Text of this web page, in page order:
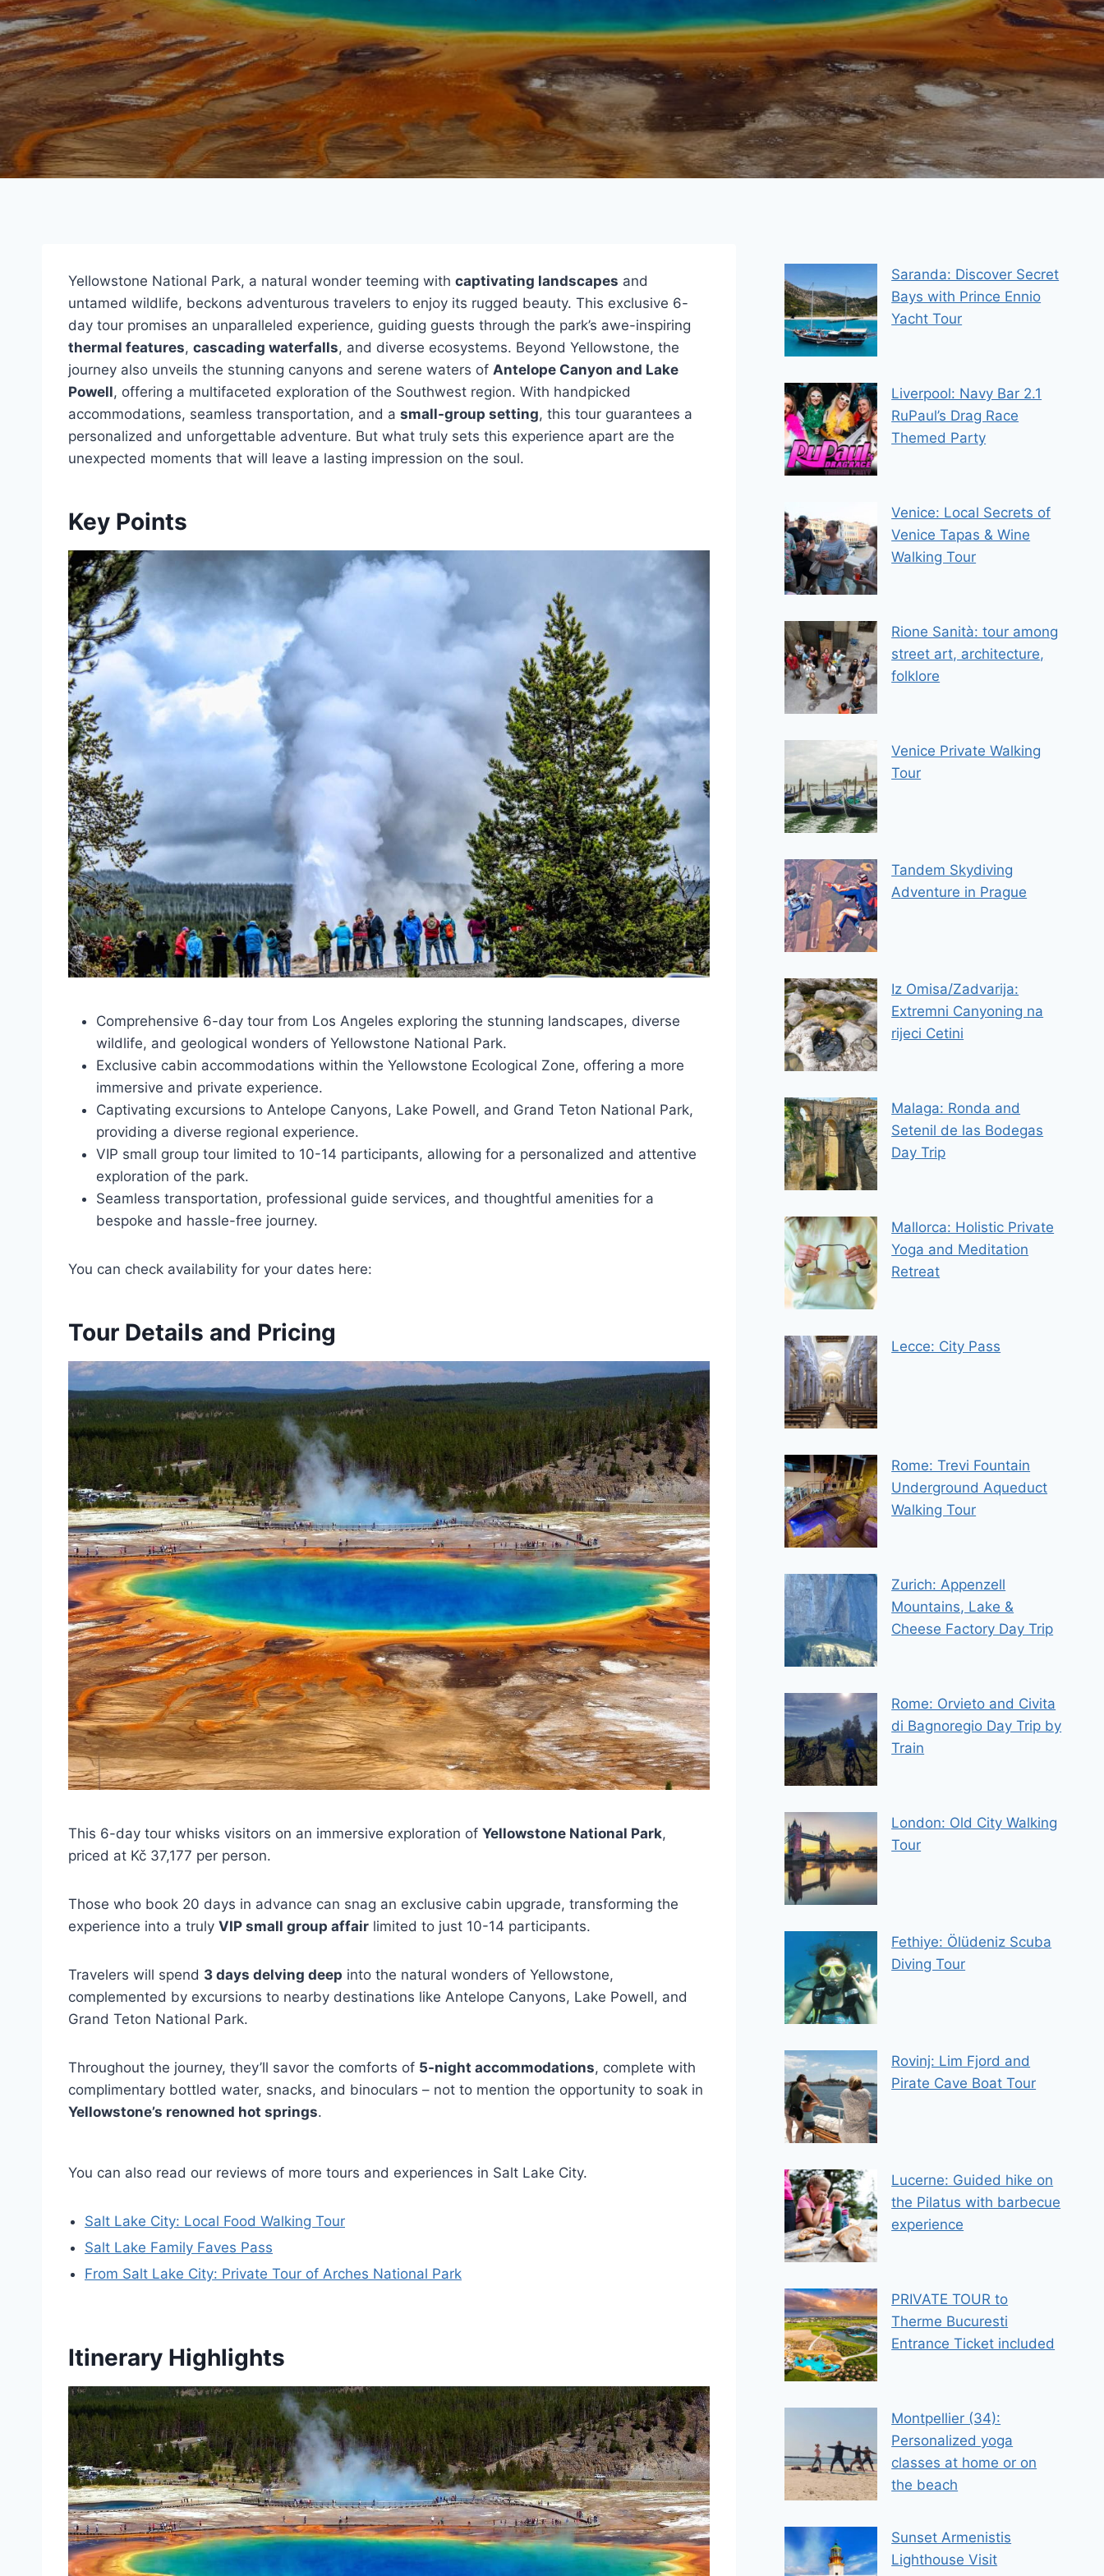
Yellowstone National Park, a natural wonder teeming with captivating landscapes and
untamed wildlife, beckons adventurous travelers to enjoy its rugged beauty. This exclusive 6-
day tour promises an unparalleled experience, guiding guests through the park’s awe-inspiring
thermal features, cascading waterfalls, and diverse ecosystems. Beyond Yellowstone, the
journey also unveils the stunning canyons and serene waters of Antelope Canyon and Lake
Powell, offering a multifaceted exploration of the Southwest region. With handpicked
accommodations, seamless transportation, and a small-group setting, this tour guarantees a
personalized and unforgettable adventure. But what truly sets this experience apart are the
unexpected moments that will leave a lasting impression on the soul.
Key Points
Comprehensive 6-day tour from Los Angeles exploring the stunning landscapes, diverse
wildlife, and geological wonders of Yellowstone National Park.
Exclusive cabin accommodations within the Yellowstone Ecological Zone, offering a more
immersive and private experience.
Captivating excursions to Antelope Canyons, Lake Powell, and Grand Teton National Park,
providing a diverse regional experience.
VIP small group tour limited to 10-14 participants, allowing for a personalized and attentive
exploration of the park.
Seamless transportation, professional guide services, and thoughtful amenities for a
bespoke and hassle-free journey.
You can check availability for your dates here:
Tour Details and Pricing
This 6-day tour whisks visitors on an immersive exploration of Yellowstone National Park,
priced at Kč 37,177 per person.
Those who book 20 days in advance can snag an exclusive cabin upgrade, transforming the
experience into a truly VIP small group affair limited to just 10-14 participants.
Travelers will spend 3 days delving deep into the natural wonders of Yellowstone,
complemented by excursions to nearby destinations like Antelope Canyons, Lake Powell, and
Grand Teton National Park.
Throughout the journey, they’ll savor the comforts of 5-night accommodations, complete with
complimentary bottled water, snacks, and binoculars – not to mention the opportunity to soak in
Yellowstone’s renowned hot springs.
You can also read our reviews of more tours and experiences in Salt Lake City.
Salt Lake City: Local Food Walking Tour
Salt Lake Family Faves Pass
From Salt Lake City: Private Tour of Arches National Park
Itinerary Highlights
Saranda: Discover Secret
Bays with Prince Ennio
Yacht Tour
Liverpool: Navy Bar 2.1
RuPaul’s Drag Race
Themed Party
Venice: Local Secrets of
Venice Tapas & Wine
Walking Tour
Rione Sanità: tour among
street art, architecture,
folklore
Venice Private Walking
Tour
Tandem Skydiving
Adventure in Prague
Iz Omisa/Zadvarija:
Extremni Canyoning na
rijeci Cetini
Malaga: Ronda and
Setenil de las Bodegas
Day Trip
Mallorca: Holistic Private
Yoga and Meditation
Retreat
Lecce: City Pass
Rome: Trevi Fountain
Underground Aqueduct
Walking Tour
Zurich: Appenzell
Mountains, Lake &
Cheese Factory Day Trip
Rome: Orvieto and Civita
di Bagnoregio Day Trip by
Train
London: Old City Walking
Tour
Fethiye: Ölüdeniz Scuba
Diving Tour
Rovinj: Lim Fjord and
Pirate Cave Boat Tour
Lucerne: Guided hike on
the Pilatus with barbecue
experience
PRIVATE TOUR to
Therme Bucuresti
Entrance Ticket included
Montpellier (34):
Personalized yoga
classes at home or on
the beach
Sunset Armenistis
Lighthouse Visit